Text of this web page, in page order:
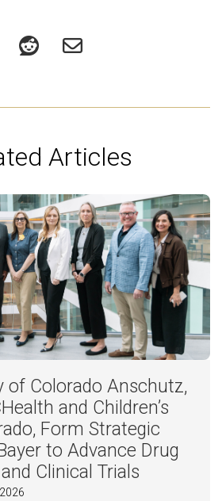
Articles
of Colorado Anschutz,
and Children’s
Form Strategic
to Advance Drug
Clinical Trials